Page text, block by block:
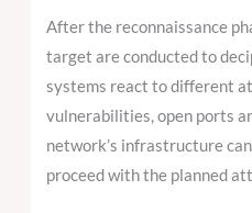
After the reconnaissance
target are conducted to
systems react to different
vulnerabilities, open ports
network’s infrastructure
proceed with the planned